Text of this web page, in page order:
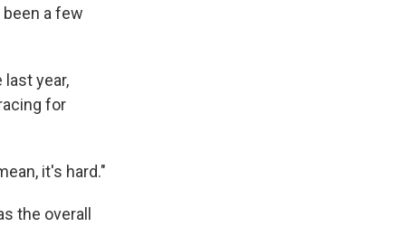
a few
year,
for
it's hard."
the overall